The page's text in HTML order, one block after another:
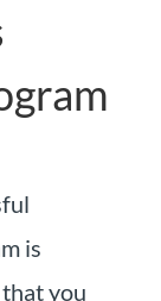
is
you